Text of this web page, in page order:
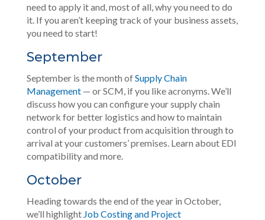
need to apply it and, most of all, why you need to do
it. If you aren’t keeping track of your business assets,
you need to start!
September
September is the month ofSupply Chain
Management— or SCM, if you like acronyms. We’ll
discuss how you can configure your supply chain
network for better logistics and how to maintain
control of your product from acquisition through to
arrival at your customers’ premises. Learn about EDI
compatibility and more.
October
Heading towards the end of the year in October,
we’ll highlight Job Costing and Project